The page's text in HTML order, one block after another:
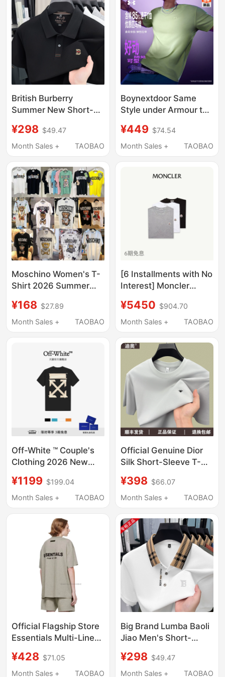
British Burberry
Summer New Short-
Men, Pure Cotton,
Sports, Sweat-
Heavyweight Half-
Sleeve Polo Shirt
¥298 $49.47
Month Sales +
TAOBAO
Boynextdoor Same
Style under Armour the
Series T-Shirt New
Men's Quick-Drying
¥449 $74.54
Month Sales +
TAOBAO
Moschino Women's T-
Shirt 2026 Summer
Top Couple's Outfit
Short Sleeve
¥168 $27.89
Month Sales +
TAOBAO
[6 Installments with No
Interest] Moncler
with Logo Patch
(Three-Pack)
¥5450 $904.70
Month Sales +
TAOBAO
Off-White ™ Couple's
Clothing 2026 New
Double Arrow Pattern
Men's Short-Sleeved
¥1199 $199.04
Month Sales +
TAOBAO
Official Genuine Dior
Silk Short-Sleeve T-
Seamless, Wrinkle-
Free, High-End Luxury,
Top
¥398 $66.07
Month Sales +
TAOBAO
Official Flagship Store
Essentials Multi-Line
Fashion Short-Sleeved
T-Shirt Unisex Trendy
¥428 $71.05
Month Sales +
TAOBAO
Big Brand Lumba Baoli
Jiao Men's Short-
Summer New High-End
Mercerized Cotton
¥298 $49.47
Month Sales +
TAOBAO